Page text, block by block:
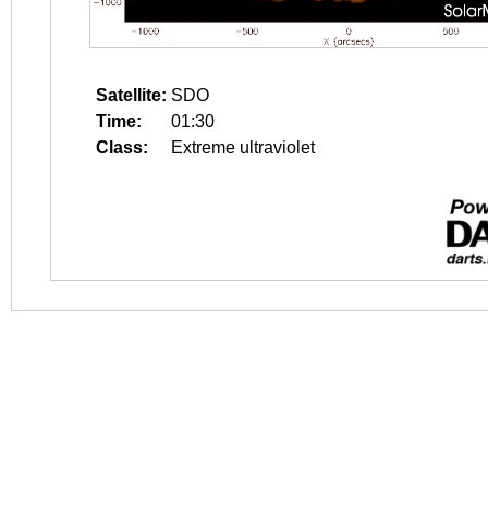
Satellite: SDO
Time:
01:30
Class:
Extreme ultraviolet